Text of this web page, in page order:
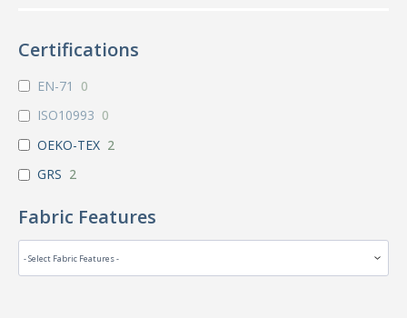
Certifications
EN-71
0
ISO10993 0
OEKO-TEX 2
GRS 2
Fabric Features